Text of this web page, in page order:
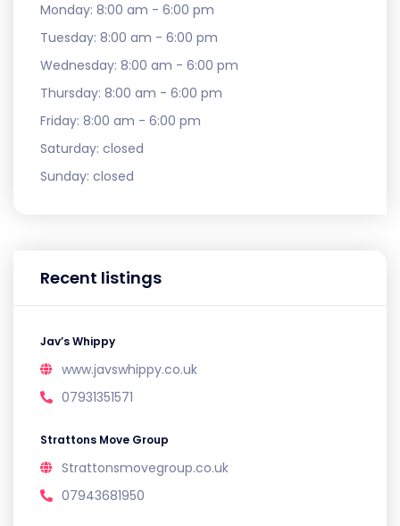
Monday: 8:00 am - 6:00 pm
Tuesday: 8:00 am - 6:00 pm
Wednesday: 8:00 am - 6:00 pm
Thursday: 8:00 am - 6:00 pm
Friday: 8:00 am - 6:00 pm
Saturday: closed
Sunday: closed
Recent listings
Jav’s Whippy
www.javswhippy.co.uk
07931351571
Strattons Move Group
Strattonsmovegroup.co.uk
07943681950